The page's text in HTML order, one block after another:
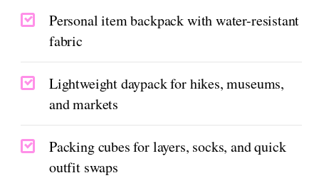
Personal item backpack with water-resistant
fabric
Lightweight daypack for hikes, museums,
and markets
Packing cubes for layers, socks, and quick
outfit swaps